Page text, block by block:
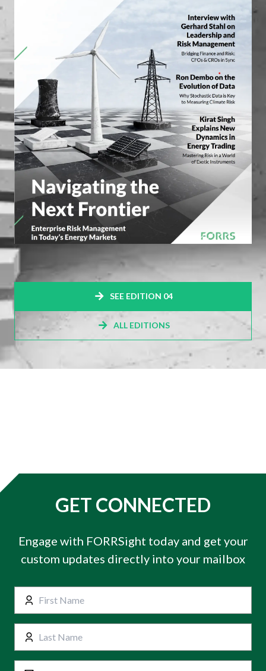
SEE EDITION 04
ALL EDITIONS
GET CONNECTED
Engage with FORRSight today and get your
custom updates directly into your mailbox